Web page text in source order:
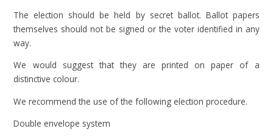
The election should be held by secret ballot. Ballot papers
themselves should not be signed or the voter identified in any
way.
We would suggest that they are printed on paper of a
distinctive colour.
We recommend the use of the following election procedure.
Double envelope system